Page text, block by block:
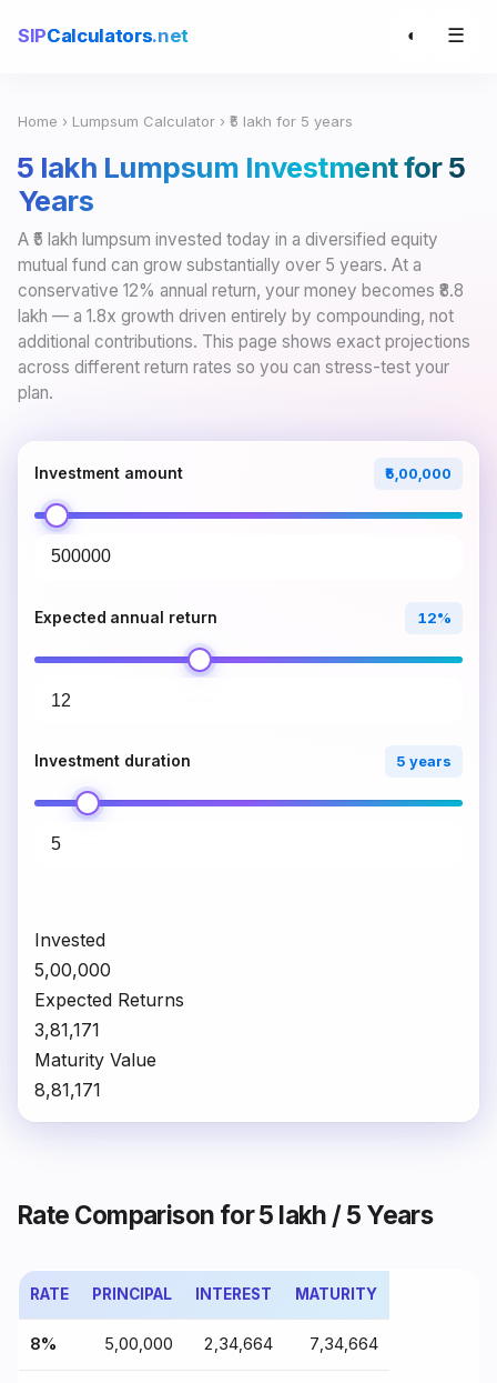
SIPCalculators.net ◐ ☰
Home › Lumpsum Calculator › ₹5 lakh for 5 years
₹5 lakh Lumpsum Investment for 5
Years
A ₹5 lakh lumpsum invested today in a diversified equity
mutual fund can grow substantially over 5 years. At a
conservative 12% annual return, your money becomes ₹8.8
lakh — a 1.8x growth driven entirely by compounding, not
additional contributions. This page shows exact projections
across different return rates so you can stress-test your
plan.
Investment amount ₹5,00,000
Expected annual return 12%
Investment duration 5 years
Invested
₹5,00,000
Expected Returns
₹3,81,171
Maturity Value
₹8,81,171
Rate Comparison for ₹5 lakh / 5 Years
RATE PRINCIPAL INTEREST MATURITY
8% ₹5,00,000 ₹2,34,664 ₹7,34,664